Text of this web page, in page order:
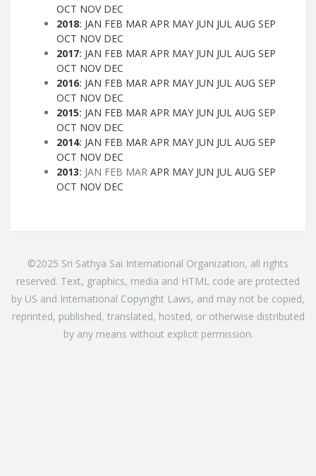
OCT NOV DEC
2018: JAN FEB MAR APR MAY JUN JUL AUG SEP
OCT NOV DEC
2017: JAN FEB MAR APR MAY JUN JUL AUG SEP
OCT NOV DEC
2016: JAN FEB MAR APR MAY JUN JUL AUG SEP
OCT NOV DEC
2015: JAN FEB MAR APR MAY JUN JUL AUG SEP
OCT NOV DEC
2014: JAN FEB MAR APR MAY JUN JUL AUG SEP
OCT NOV DEC
2013: JAN FEB MAR APR MAY JUN JUL AUG SEP
OCT NOV DEC
©2025 Sri Sathya Sai International Organization, all rights
reserved. Text, graphics, media and HTML code are protected
by US and International Copyright Laws, and may not be copied,
reprinted, published, translated, hosted, or otherwise distributed
by any means without explicit permission.